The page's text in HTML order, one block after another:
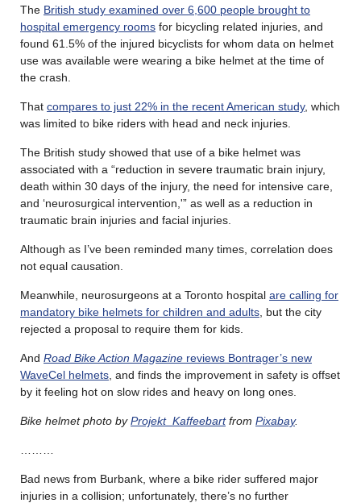
The British study examined over 6,600 people brought to
hospital emergency rooms for bicycling related injuries, and
found 61.5% of the injured bicyclists for whom data on helmet
use was available were wearing a bike helmet at the time of
the crash.
That compares to just 22% in the recent American study, which
was limited to bike riders with head and neck injuries.
The British study showed that use of a bike helmet was
associated with a “reduction in severe traumatic brain injury,
death within 30 days of the injury, the need for intensive care,
and ‘neurosurgical intervention,'” as well as a reduction in
traumatic brain injuries and facial injuries.
Although as I’ve been reminded many times, correlation does
not equal causation.
Meanwhile, neurosurgeons at a Toronto hospital are calling for
mandatory bike helmets for children and adults , but the city
rejected a proposal to require them for kids.
And Road Bike Action Magazine reviews Bontrager’s new
WaveCel helmets , and finds the improvement in safety is offset
by it feeling hot on slow rides and heavy on long ones.
Bike helmet photo byProjekt_Kaffeebartfrom Pixabay.
Bad news from Burbank, where a bike rider suffered major
injuries in a collision; unfortunately, there’s no further